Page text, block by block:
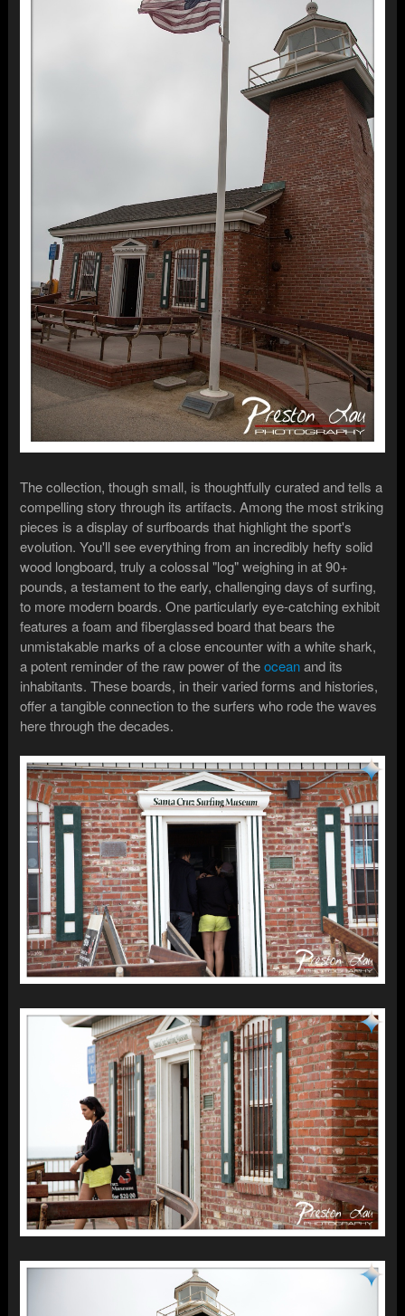
The collection, though small, is thoughtfully curated and tells a
compelling story through its artifacts. Among the most striking
pieces is a display of surfboards that highlight the sport's
evolution. You'll see everything from an incredibly hefty solid
wood longboard, truly a colossal "log" weighing in at 90+
pounds, a testament to the early, challenging days of surfing,
to more modern boards. One particularly eye-catching exhibit
features a foam and fiberglassed board that bears the
unmistakable marks of a close encounter with a white shark,
a potent reminder of the raw power of theoceanand its
inhabitants. These boards, in their varied forms and histories,
offer a tangible connection to the surfers who rode the waves
here through the decades.